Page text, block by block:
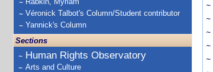
Véronick Talbot's Column/Student contributor
Yannick's Column
Sections
Human Rights Observatory
Arts and Culture